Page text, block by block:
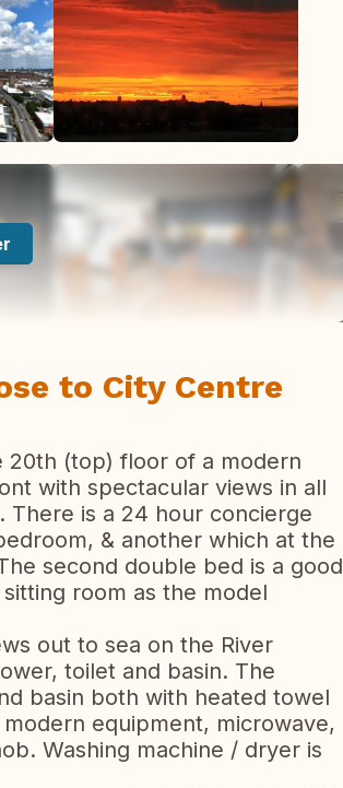
to City Centre
20th (top) floor of a modern
with spectacular views in all
There is a 24 hour concierge
& another which at the
second double bed is a good
room as the model
out to sea on the River
toilet and basin. The
basin both with heated towel
equipment, microwave,
Washing machine / dryer is